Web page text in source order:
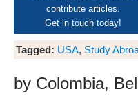
contribute articles.
Get in touchtoday!
Tagged: USA, Study
by Colombia,